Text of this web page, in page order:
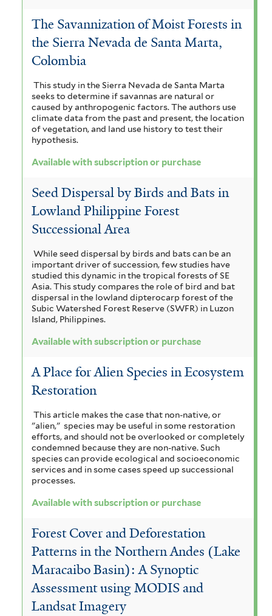
The Savannization of Moist Forests in
the Sierra Nevada de Santa Marta,
Colombia
This study in the Sierra Nevada de Santa Marta
seeks to determine if savannas are natural or
caused by anthropogenic factors. The authors use
climate data from the past and present, the location
of vegetation, and land use history to test their
hypothesis.
Available with subscription or purchase
Seed Dispersal by Birds and Bats in
Lowland Philippine Forest
Successional Area
While seed dispersal by birds and bats can be an
important driver of succession, few studies have
studied this dynamic in the tropical forests of SE
Asia. This study compares the role of bird and bat
dispersal in the lowland dipterocarp forest of the
Subic Watershed Forest Reserve (SWFR) in Luzon
Island, Philippines.
Available with subscription or purchase
A Place for Alien Species in Ecosystem
Restoration
This article makes the case that non-native, or
"alien," species may be useful in some restoration
efforts, and should not be overlooked or completely
condemned because they are non-native. Such
species can provide ecological and socioeconomic
services and in some cases speed up successional
processes.
Available with subscription or purchase
Forest Cover and Deforestation
Patterns in the Northern Andes (Lake
Maracaibo Basin): A Synoptic
Assessment using MODIS and
Landsat Imagery